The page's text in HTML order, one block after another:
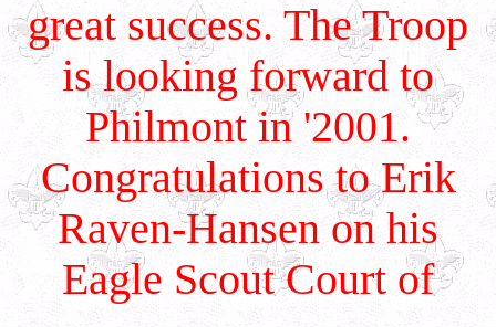
great success. The Troop
is looking forward to
Philmont in '2001.
Congratulations to Erik
Raven-Hansen on his
Eagle Scout Court of